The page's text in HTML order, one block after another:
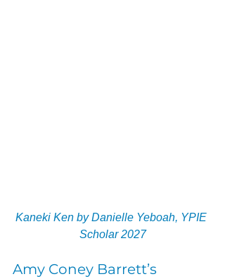
Kaneki Ken by Danielle Yeboah, YPIE
Scholar 2027
Amy Coney Barrett’s